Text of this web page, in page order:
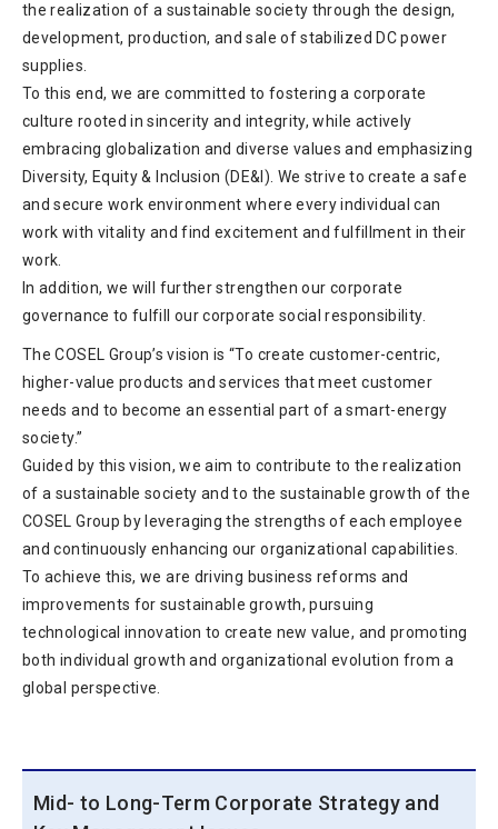
the realization of a sustainable society through the design,
development, production, and sale of stabilized DC power
supplies.
To this end, we are committed to fostering a corporate
culture rooted in sincerity and integrity, while actively
embracing globalization and diverse values and emphasizing
Diversity, Equity & Inclusion (DE&I). We strive to create a safe
and secure work environment where every individual can
work with vitality and find excitement and fulfillment in their
work.
In addition, we will further strengthen our corporate
governance to fulfill our corporate social responsibility.
The COSEL Group’s vision is “To create customer-centric,
higher-value products and services that meet customer
needs and to become an essential part of a smart-energy
society.”
Guided by this vision, we aim to contribute to the realization
of a sustainable society and to the sustainable growth of the
COSEL Group by leveraging the strengths of each employee
and continuously enhancing our organizational capabilities.
To achieve this, we are driving business reforms and
improvements for sustainable growth, pursuing
technological innovation to create new value, and promoting
both individual growth and organizational evolution from a
global perspective.
Mid- to Long-Term Corporate Strategy and